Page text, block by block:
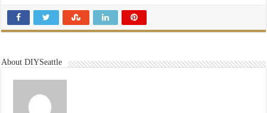
About DIYSeattle